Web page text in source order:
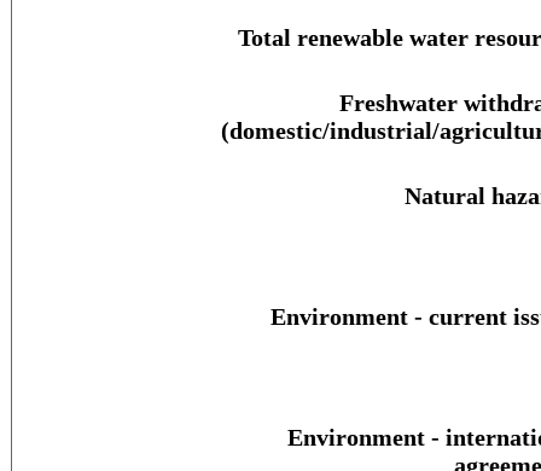
Total renewable water
Freshwater
(domestic/industrial/
Natural
Environment - current
Environment -